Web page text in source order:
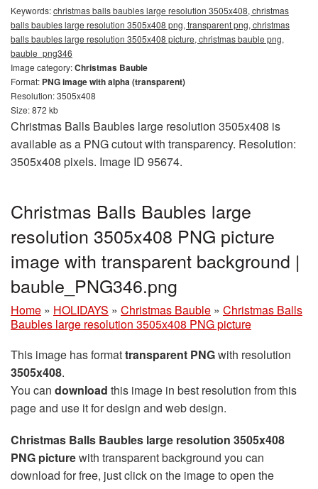
Keywords:christmas balls baubles large resolution 3505x408, christmas
balls baubles large resolution 3505x408 png, transparent png, christmas
balls baubles large resolution 3505x408 picture, christmas bauble png,
bauble_png346
Image category:Christmas Bauble
Format: PNG image with alpha (transparent)
Resolution: 3505x408
Size: 872 kb
Christmas Balls Baubles large resolution 3505x408 is
available as a PNG cutout with transparency. Resolution:
3505x408 pixels. Image ID 95674.
Christmas Balls Baubles large
resolution 3505x408 PNG picture
image with transparent background |
bauble_PNG346.png
Home » HOLIDAYS » Christmas Bauble » Christmas Balls
Baubles large resolution 3505x408 PNG picture
This image has formattransparent PNGwith resolution
3505x408.
You can download this image in best resolution from this
page and use it for design and web design.
Christmas Balls Baubles large resolution 3505x408
PNG picturewith transparent background you can
download for free, just click on the image to open the